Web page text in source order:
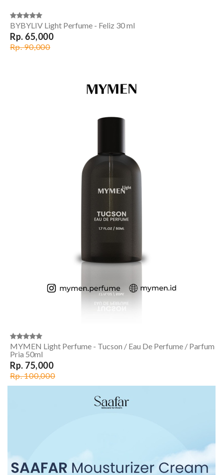
BYBYLIV Light Perfume - Feliz 30 ml
Rp. 65,000
Rp. 90,000
MYMEN Light Perfume - Tucson / Eau De Perfume / Parfum
Pria 50ml
Rp. 75,000
Rp. 100,000